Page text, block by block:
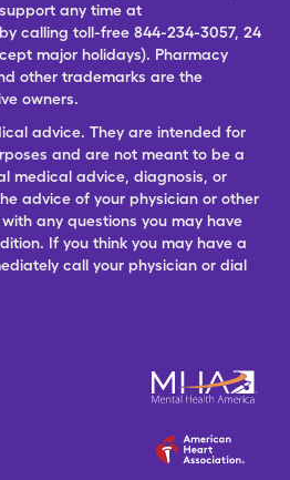
any time at
calling toll-free 844-234-3057, 24
major holidays). Pharmacy
other trademarks are the
owners.
advice. They are intended for
and are not meant to be a
medical advice, diagnosis, or
advice of your physician or other
any questions you may have
If you think you may have a
call your physician or dial